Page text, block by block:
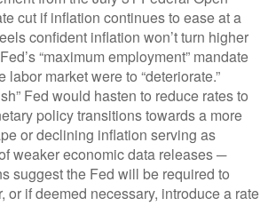
cut if inflation continues to ease at a
confident inflation won’t turn higher
“maximum employment” mandate
market were to “deteriorate.”
Fed would hasten to reduce rates to
policy transitions towards a more
or declining inflation serving as
weaker economic data releases ─
suggest the Fed will be required to
or if deemed necessary, introduce a rate